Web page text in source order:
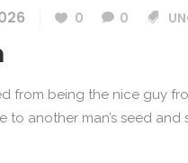
0 0
from being the nice guy
to another man’s seed